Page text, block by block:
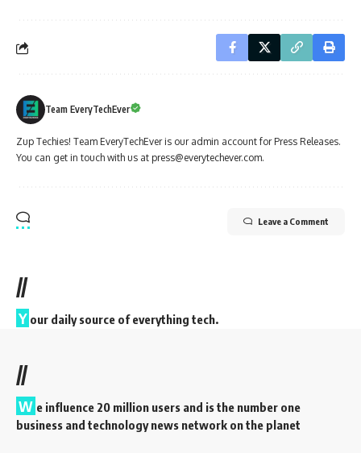
Team EveryTechEver
Zup Techies! Team EveryTechEver is our admin account for Press Releases.
You can get in touch with us at press@everytechever.com.
Leave a Comment
//
Y our daily source of everything tech.
//
W e influence 20 million users and is the number one
business and technology news network on the planet